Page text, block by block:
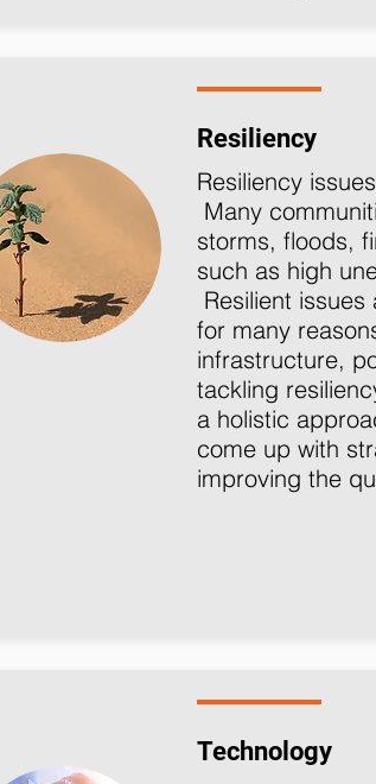
Resiliency
Resiliency
Many
storms, floods,
such as high
Resilient
for many
infrastructure,
tackling
a holistic
come up with
improving the
Technology